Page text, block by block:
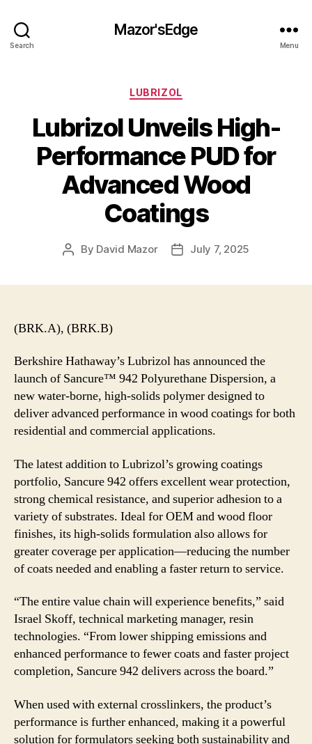
Search
Mazor'sEdge
Menu
Categories
LUBRIZOL
Lubrizol Unveils High-
Performance PUD for
Advanced Wood
Coatings
Post
By David Mazor
PostJuly 7, 2025
(BRK.A), (BRK.B)
Berkshire Hathaway’s Lubrizol has announced the
launch of Sancure™ 942 Polyurethane Dispersion, a
new water-borne, high-solids polymer designed to
deliver advanced performance in wood coatings for both
residential and commercial applications.
The latest addition to Lubrizol’s growing coatings
portfolio, Sancure 942 offers excellent wear protection,
strong chemical resistance, and superior adhesion to a
variety of substrates. Ideal for OEM and wood floor
finishes, its high-solids formulation also allows for
greater coverage per application—reducing the number
of coats needed and enabling a faster return to service.
“The entire value chain will experience benefits,” said
Israel Skoff, technical marketing manager, resin
technologies. “From lower shipping emissions and
enhanced performance to fewer coats and faster project
completion, Sancure 942 delivers across the board.”
When used with external crosslinkers, the product’s
performance is further enhanced, making it a powerful
solution for formulators seeking both sustainability and